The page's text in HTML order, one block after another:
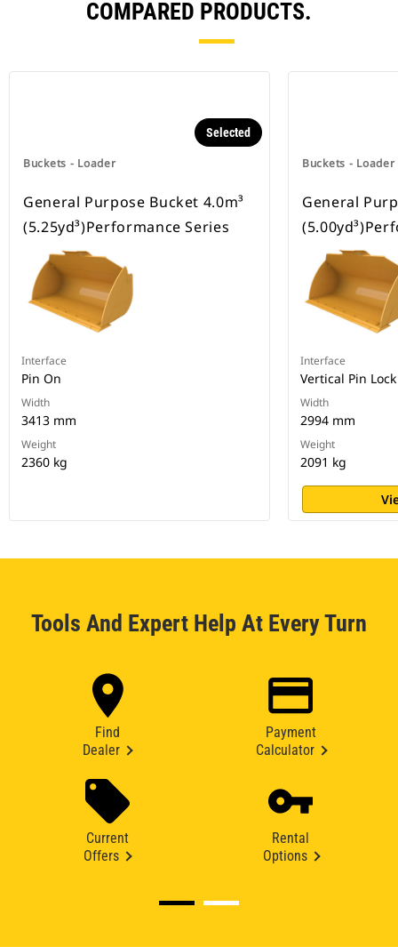
COMPARED PRODUCTS.
Buckets - Loader
Selected
General Purpose Bucket 4.0m³
(5.25yd³)Performance Series
Interface
Pin On
Width
3413 mm
Weight
2360 kg
Buckets - Loader
General
Interface
Vertical Pin Lock
Width
2994 mm
Weight
2091 kg
Tools And Expert Help At Every Turn
Find
Dealer
Payment
Calculator
Current
Offers
Rental
Options